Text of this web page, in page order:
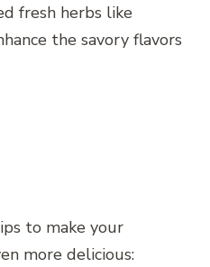
fresh herbs like
the savory flavors
to make your
more delicious: